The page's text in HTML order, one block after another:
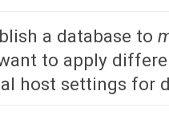
a database to
to apply
host settings for